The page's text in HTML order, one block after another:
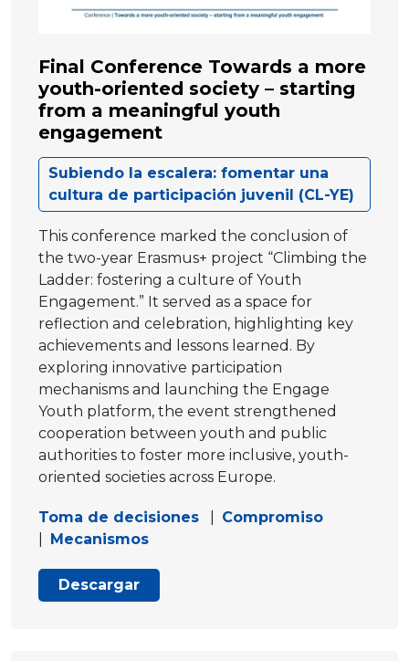
Final Conference Towards a more
youth-oriented society – starting
from a meaningful youth
engagement
Subiendo la escalera: fomentar una
cultura de participación juvenil (CL-YE)
This conference marked the conclusion of
the two-year Erasmus+ project “Climbing the
Ladder: fostering a culture of Youth
Engagement.” It served as a space for
reflection and celebration, highlighting key
achievements and lessons learned. By
exploring innovative participation
mechanisms and launching the Engage
Youth platform, the event strengthened
cooperation between youth and public
authorities to foster more inclusive, youth-
oriented societies across Europe.
Toma de decisiones
Compromiso
Mecanismos
Descargar